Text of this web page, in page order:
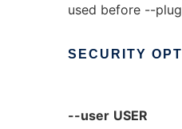
used before --
SECURITY
--user USER